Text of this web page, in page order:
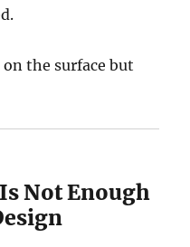
the surface but
Not Enough